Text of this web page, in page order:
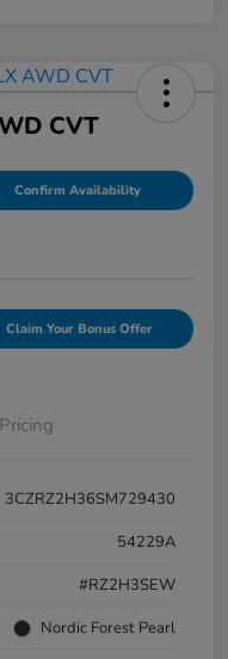
CVT
Confirm Availability
Claim Your Bonus Offer
Pricing
3CZRZ2H36SM729430
54229A
#RZ2H3SEW
Nordic Forest Pearl